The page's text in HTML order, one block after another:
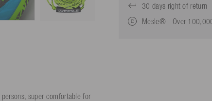
30 days right of return
Mesle® - Over
super comfortable for